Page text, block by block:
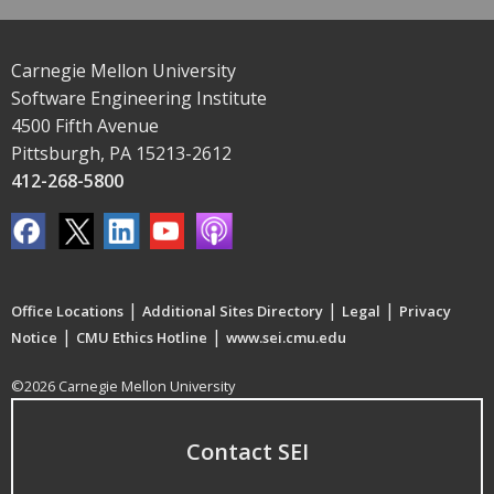
Carnegie Mellon University
Software Engineering Institute
4500 Fifth Avenue
Pittsburgh, PA 15213-2612
412-268-5800
Office Locations | Additional Sites Directory | Legal | Privacy
Notice | CMU Ethics Hotline | www.sei.cmu.edu
©2026 Carnegie Mellon University
Contact SEI